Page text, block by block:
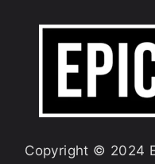
Copyright © 2024